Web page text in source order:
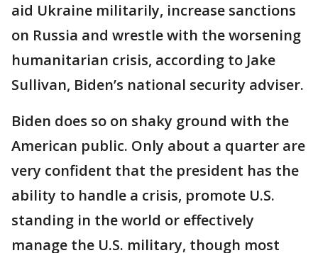
aid Ukraine militarily, increase sanctions
on Russia and wrestle with the worsening
humanitarian crisis, according to Jake
Sullivan, Biden’s national security adviser.
Biden does so on shaky ground with the
American public. Only about a quarter are
very confident that the president has the
ability to handle a crisis, promote U.S.
standing in the world or effectively
manage the U.S. military, though most